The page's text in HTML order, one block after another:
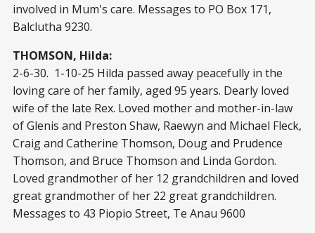
involved in Mum's care. Messages to PO Box 171,
Balclutha 9230.
THOMSON, Hilda:
2-6-30. 1-10-25 Hilda passed away peacefully in the
loving care of her family, aged 95 years. Dearly loved
wife of the late Rex. Loved mother and mother-in-law
of Glenis and Preston Shaw, Raewyn and Michael Fleck,
Craig and Catherine Thomson, Doug and Prudence
Thomson, and Bruce Thomson and Linda Gordon.
Loved grandmother of her 12 grandchildren and loved
great grandmother of her 22 great grandchildren.
Messages to 43 Piopio Street, Te Anau 9600